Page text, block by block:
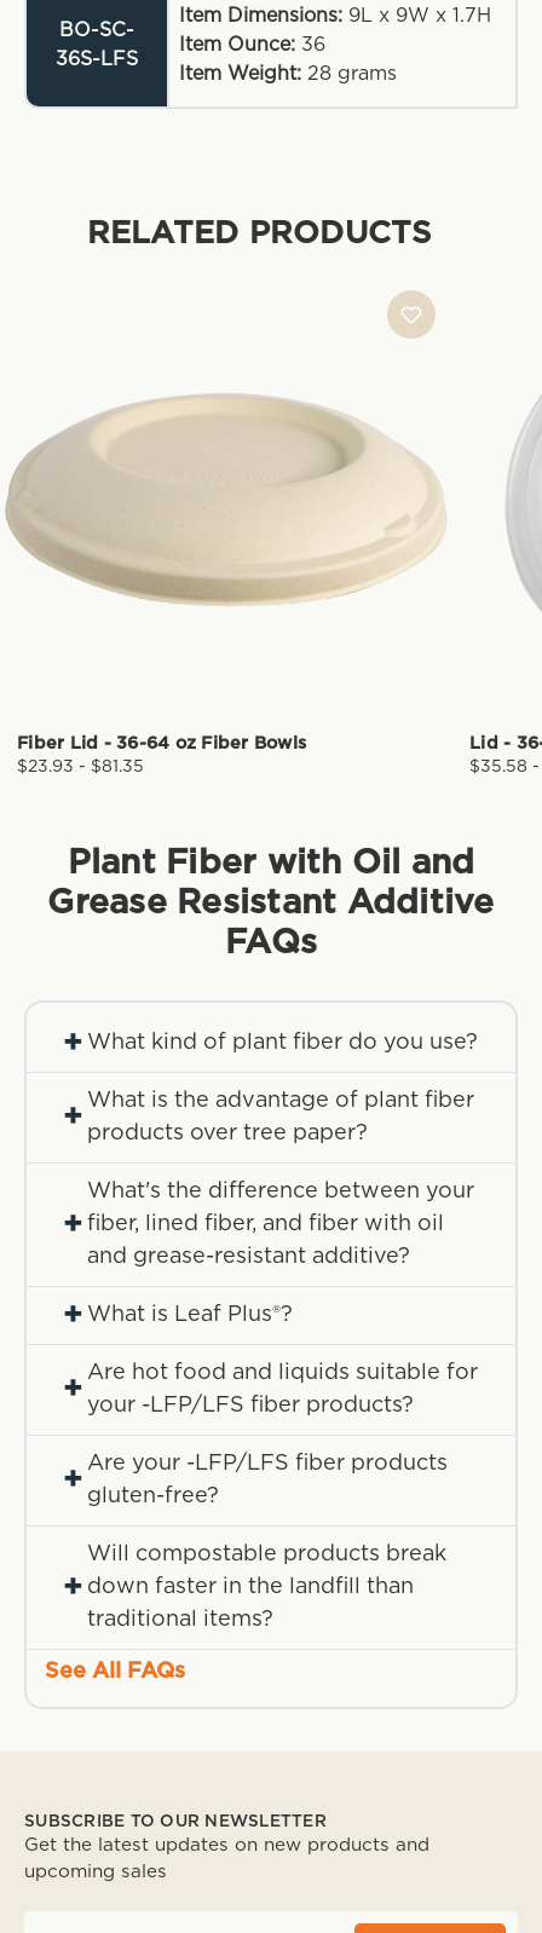
BO-SC-
36S-LFS
Item Dimensions: 9L x 9W x 1.7H
Item Ounce: 36
Item Weight: 28 grams
RELATED PRODUCTS
Fiber Lid - 36-64 oz Fiber Bowls
$23.93 - $81.35
Lid -
$35.58 -
Plant Fiber with Oil and
Grease Resistant Additive
FAQs
+ What kind of plant fiber do you use?
+
What is the advantage of plant fiber
products over tree paper?
+
What's the difference between your
fiber, lined fiber, and fiber with oil
and grease-resistant additive?
+ What is Leaf Plus®?
+
Are hot food and liquids suitable for
your -LFP/LFS fiber products?
+
Are your -LFP/LFS fiber products
gluten-free?
+
Will compostable products break
down faster in the landfill than
traditional items?
See All FAQs
SUBSCRIBE TO OUR NEWSLETTER
Get the latest updates on new products and
upcoming sales